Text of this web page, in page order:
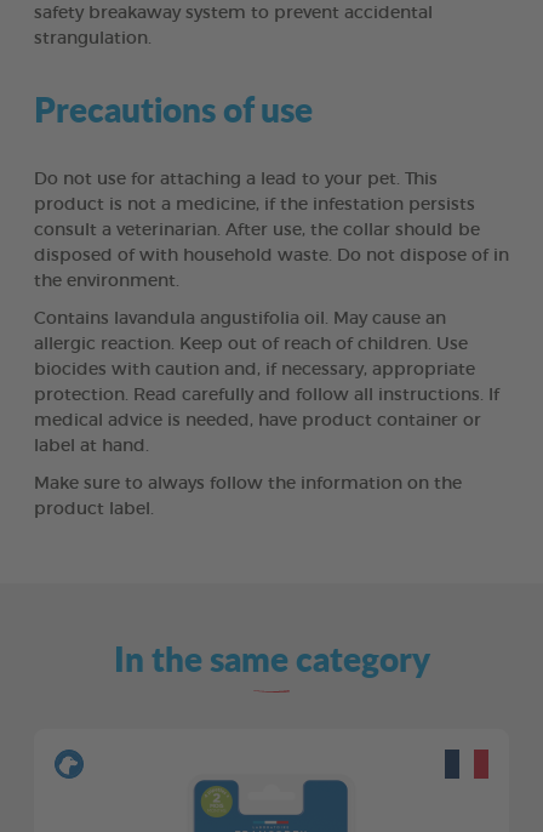
safety breakaway system to prevent accidental
strangulation.
Precautions of use
Do not use for attaching a lead to your pet. This
product is not a medicine, if the infestation persists
consult a veterinarian. After use, the collar should be
disposed of with household waste. Do not dispose of in
the environment.
Contains lavandula angustifolia oil. May cause an
allergic reaction. Keep out of reach of children. Use
biocides with caution and, if necessary, appropriate
protection. Read carefully and follow all instructions. If
medical advice is needed, have product container or
label at hand.
Make sure to always follow the information on the
product label.
In the same category